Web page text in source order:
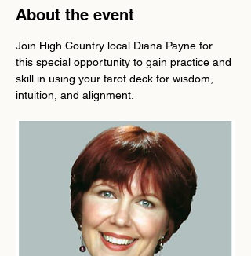
About the event
Join High Country local Diana Payne for
this special opportunity to gain practice and
skill in using your tarot deck for wisdom,
intuition, and alignment.